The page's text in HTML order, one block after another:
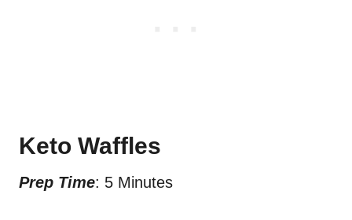
Keto Waffles
Prep Time: 5 Minutes